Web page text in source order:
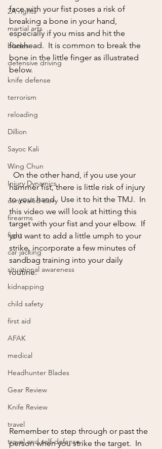
2A rights
martial arts
blades
defensive driving
knife defense
terrorism
reloading
Dillion
Sayoc Kali
Wing Chun
Injury Dynamics
concealed carry
firearms
fight
car jacking
situational awareness
kidnapping
child safety
first aid
AFAK
medical
Headhunter Blades
Gear Review
Knife Review
travel
travel and self-defense
face with your fist poses a risk of
breaking a bone in your hand,
especially if you miss and hit the
forehead.  It is common to break the
bone in the little finger as illustrated
below.
hammer fist, there is little risk of injury
to your hand.  Use it to hit the TMJ.  In
this video we will look at hitting this
target with your fist and your elbow.  If
you want to add a little umph to your
strike, incorporate a few minutes of
sandbag training into your daily
routine.
Remember to step through or past the
person when you strike the target.  In